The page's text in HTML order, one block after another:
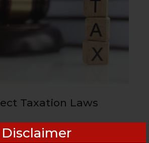
Disclaimer
Taxation Laws